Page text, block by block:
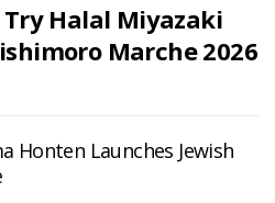
Try Halal Miyazaki
Marche 2026
Honten Launches Jewish